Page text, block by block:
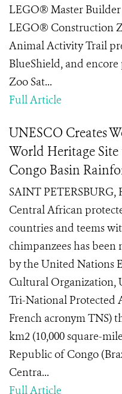
LEGO® Master
LEGO® Construction
Animal Activity Trail
BlueShield, and
Zoo Sat...
Full Article
UNESCO Creates
World Heritage
Congo Basin
SAINT PETERSBURG,
Central African
countries and teems
chimpanzees has been
by the United Nations
Cultural Organization,
Tri-National Protected
French acronym TNS)
km2 (10,000 square-
Republic of Congo
Centra...
Full Article